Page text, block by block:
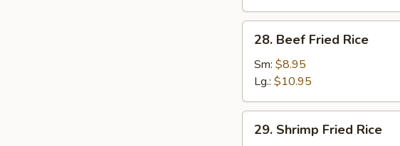
Beef
Fried
Rice
28. Beef Fried Rice
Sm: $8.95
Lg.: $10.95
Shrimp
29. Shrimp Fried Rice